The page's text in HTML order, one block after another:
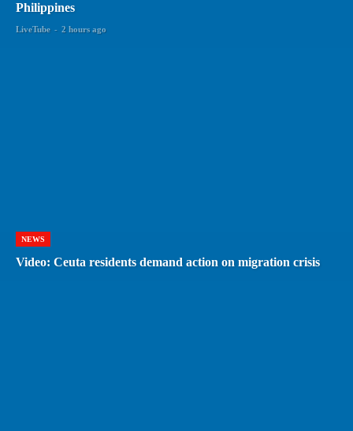
Philippines
LiveTube - 2 hours ago
NEWS
Video: Ceuta residents demand action on migration crisis